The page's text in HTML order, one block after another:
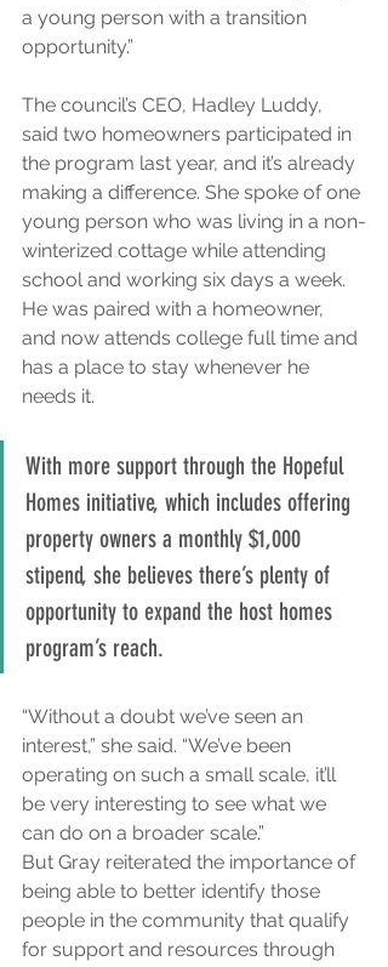
a young person with a transition
opportunity.”
The council’s CEO, Hadley Luddy,
said two homeowners participated in
the program last year, and it’s already
making a difference. She spoke of one
young person who was living in a non-
winterized cottage while attending
school and working six days a week.
He was paired with a homeowner,
and now attends college full time and
has a place to stay whenever he
needs it.
With more support through the Hopeful
Homes initiative, which includes offering
property owners a monthly $1,000
stipend, she believes there’s plenty of
opportunity to expand the host homes
program’s reach.
“Without a doubt we’ve seen an
interest,” she said. “We’ve been
operating on such a small scale, it’ll
be very interesting to see what we
can do on a broader scale.”
But Gray reiterated the importance of
being able to better identify those
people in the community that qualify
for support and resources through